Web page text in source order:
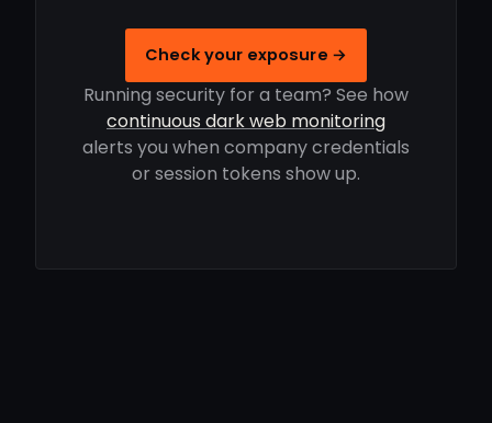
Check your exposure →
Running security for a team? See how
continuous dark web monitoring
alerts you when company credentials
or session tokens show up.